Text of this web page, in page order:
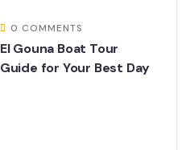
0 COMMENTS
El Gouna Boat Tour
Guide for Your Best Day